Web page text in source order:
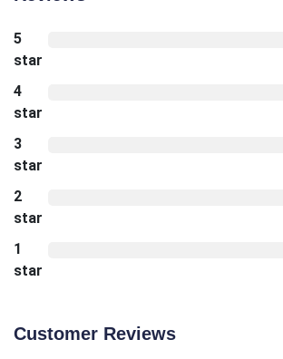
5
star
4
star
3
star
2
star
1
star
Customer Reviews